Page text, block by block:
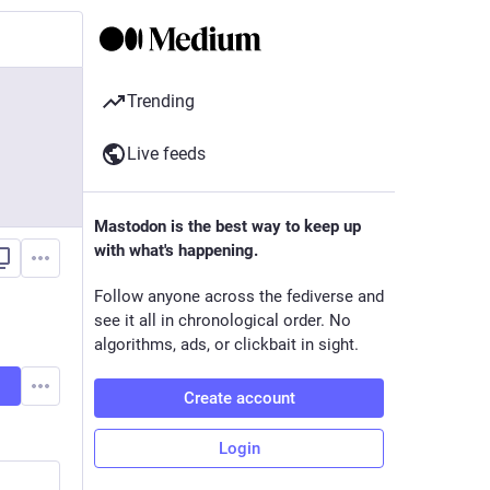
Trending
Live feeds
Mastodon is the best way to keep up
with what's happening.
Follow anyone across the fediverse and
see it all in chronological order. No
algorithms, ads, or clickbait in sight.
Create account
Login